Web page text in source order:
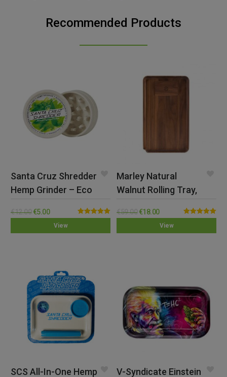
Recommended Products
View
Santa Cruz Shredder
Hemp Grinder – Eco
Rated5.00
€12.00 €5.00
View
Marley Natural
Walnut Rolling Tray,
Rated5.00
€59.00 €18.00
SCS All-In-One Hemp
V-Syndicate Einstein